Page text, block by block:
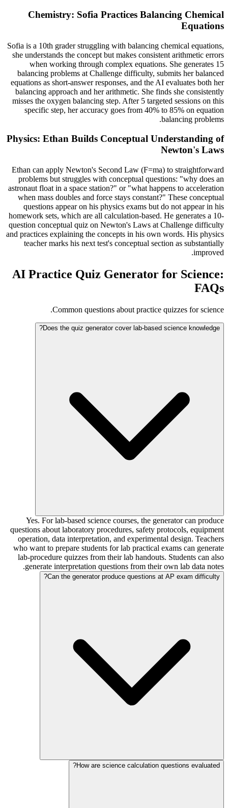
Chemistry: Sofia Practices Balancing Chemical
Equations
Sofia is a 10th grader struggling with balancing chemical equations,
she understands the concept but makes consistent arithmetic errors
when working through complex equations. She generates 15
balancing problems at Challenge difficulty, submits her balanced
equations as short-answer responses, and the AI evaluates both her
balancing approach and her arithmetic. She finds she consistently
misses the oxygen balancing step. After 5 targeted sessions on this
specific step, her accuracy goes from 40% to 85% on equation
balancing problems.
Physics: Ethan Builds Conceptual Understanding of
Newton's Laws
Ethan can apply Newton's Second Law (F=ma) to straightforward
problems but struggles with conceptual questions: "why does an
astronaut float in a space station?" or "what happens to acceleration
when mass doubles and force stays constant?" These conceptual
questions appear on his physics exams but do not appear in his
homework sets, which are all calculation-based. He generates a 10-
question conceptual quiz on Newton's Laws at Challenge difficulty
and practices explaining the concepts in his own words. His physics
teacher marks his next test's conceptual section as substantially
improved.
AI Practice Quiz Generator for Science:
FAQs
Common questions about practice quizzes for science.
Does the quiz generator cover lab-based science knowledge?
Yes. For lab-based science courses, the generator can produce
questions about laboratory procedures, safety protocols, equipment
operation, data interpretation, and experimental design. Teachers
who want to prepare students for lab practical exams can generate
lab-procedure quizzes from their lab handouts. Students can also
generate interpretation questions from their own lab data notes.
Can the generator produce questions at AP exam difficulty?
How are science calculation questions evaluated?